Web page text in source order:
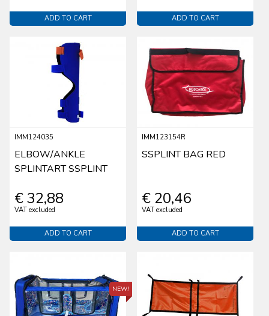
ADD TO CART ADD TO CART
IMM124035
ELBOW/ANKLE
SPLINTART SSPLINT
€ 32,88
VAT excluded
ADD TO CART
IMM123154R
SSPLINT BAG RED
€ 20,46
VAT excluded
ADD TO CART
NEW!